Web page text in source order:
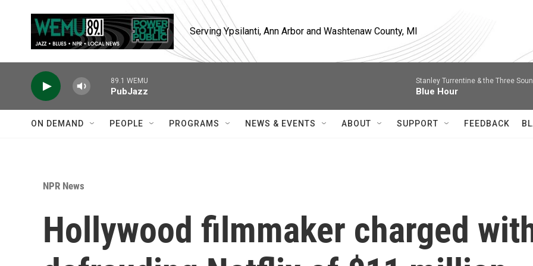
Serving Ypsilanti, Ann Arbor and Washtenaw County, MI
89.1 WEMU
PubJazz
Stanley Turrentine & the Three
Blue Hour
ON DEMAND PEOPLE PROGRAMS NEWS & EVENTS ABOUT SUPPORT FEEDBACK
NPR News
Hollywood filmmaker charged